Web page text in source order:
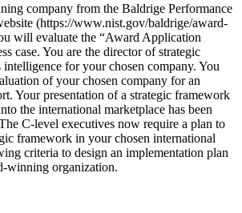
company from the Baldrige Performance
(https://www.nist.gov/baldrige/award-
will evaluate the “Award Application
case. You are the director of strategic
intelligence for your chosen company. You
of your chosen company for an
Your presentation of a strategic framework
the international marketplace has been
C-level executives now require a plan to
framework in your chosen international
criteria to design an implementation plan
winning organization.